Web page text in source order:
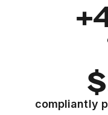
compliantly